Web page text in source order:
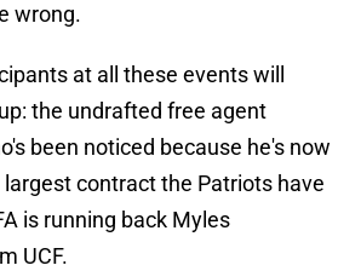
wrong.
at all these events will
the undrafted free agent
been noticed because he's now
contract the Patriots have
is running back Myles
UCF.